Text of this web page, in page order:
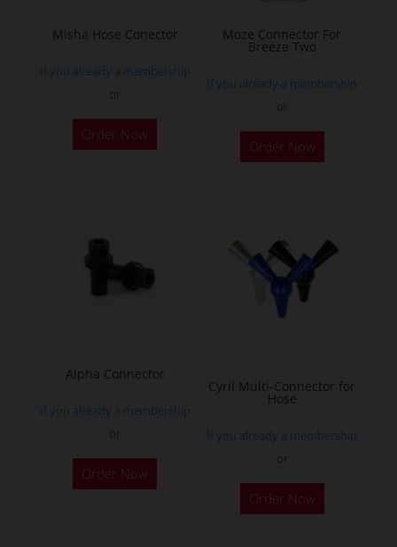
Misha Hose Conector
If you already a membership
Order Now
Moze Connector For
Breeze Two
If you already a membership
Order Now
Alpha Connector
If you already a membership
Order Now
Cyril Multi-Connector for
Hose
If you already a membership
Order Now
This